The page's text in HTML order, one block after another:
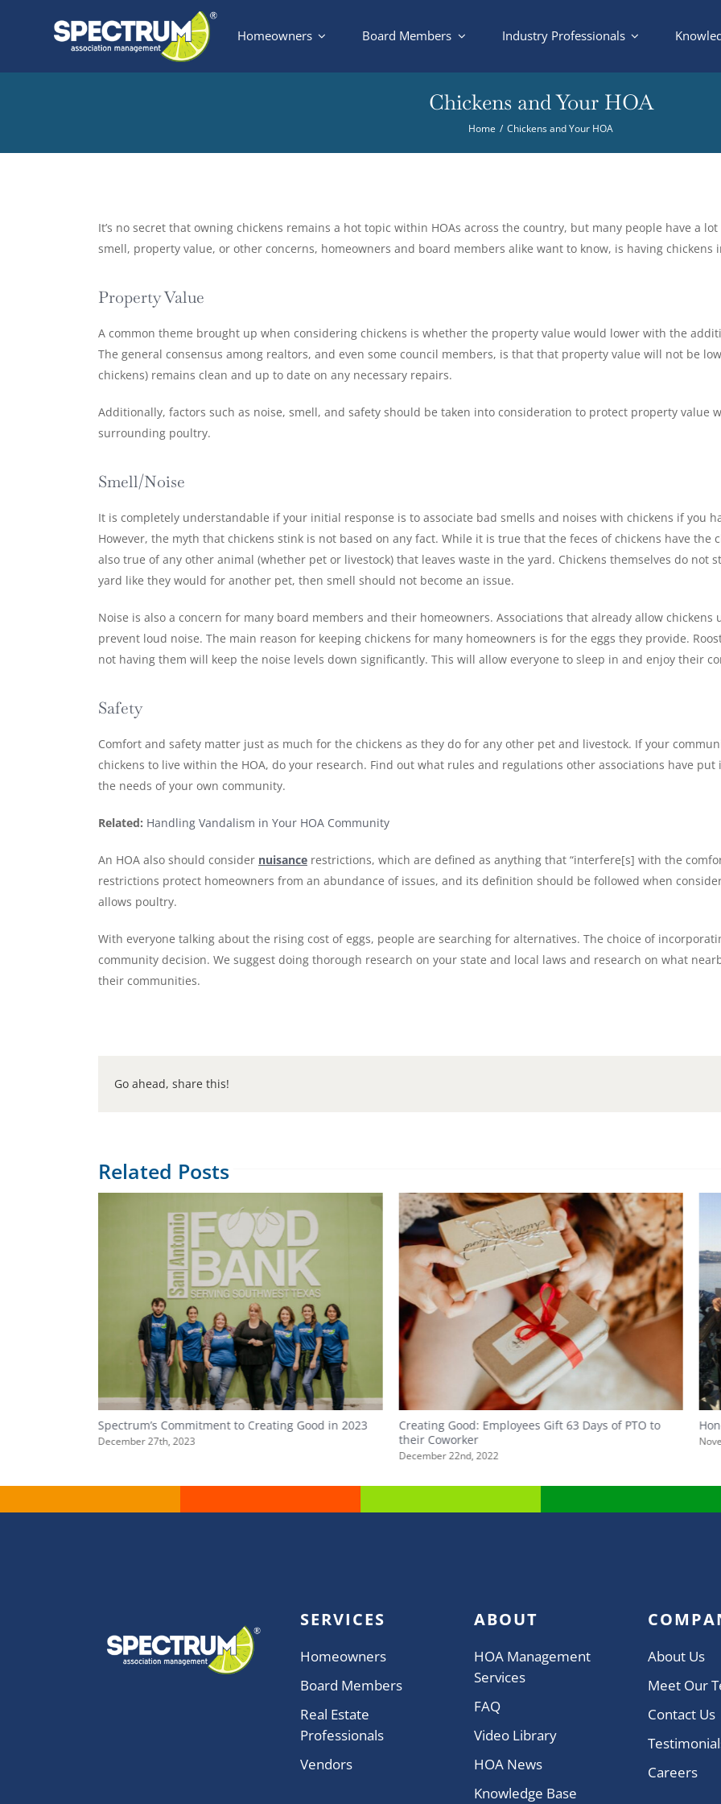
Homeowners Board Members Industry Professionals
Chickens and Your HOA
Home Chickens and Your HOA
Larger
Image
It’s no secret that owning chickens remains a hot topic within HOAs across the country, but many people have a
smell, property value, or other concerns, homeowners and board members alike want to know, is having chickens
Property Value
A common theme brought up when considering chickens is whether the property value would lower with the
The general consensus among realtors, and even some council members, is that that property value will not be
chickens) remains clean and up to date on any necessary repairs.
Additionally, factors such as noise, smell, and safety should be taken into consideration to protect property value
surrounding poultry.
Smell/Noise
It is completely understandable if your initial response is to associate bad smells and noises with chickens if you
However, the myth that chickens stink is not based on any fact. While it is true that the feces of chickens have
also true of any other animal (whether pet or livestock) that leaves waste in the yard. Chickens themselves do not
yard like they would for another pet, then smell should not become an issue.
Noise is also a concern for many board members and their homeowners. Associations that already allow
prevent loud noise. The main reason for keeping chickens for many homeowners is for the eggs they provide.
not having them will keep the noise levels down significantly. This will allow everyone to sleep in and enjoy their
Safety
Comfort and safety matter just as much for the chickens as they do for any other pet and livestock. If your
chickens to live within the HOA, do your research. Find out what rules and regulations other associations have
the needs of your own community.
Related: Handling Vandalism in Your HOA Community
An HOA also should consider nuisancerestrictions, which are defined as anything that “interfere[s] with the
restrictions protect homeowners from an abundance of issues, and its definition should be followed when
allows poultry.
With everyone talking about the rising cost of eggs, people are searching for alternatives. The choice of
community decision. We suggest doing thorough research on your state and local laws and research on what
their communities.
Go ahead, share this!
Related Posts
Spectrum’s Commitment to Creating Good in 2023
December 27th, 2023
Creating Good: Employees Gift 63 Days of PTO to
their Coworker
December 22nd, 2022
SERVICES
Homeowners
Board Members
Real Estate
Professionals
Vendors
ABOUT
HOA Management
Services
FAQ
Video Library
HOA News
Knowledge Base
About Us
Meet Our
Contact Us
Careers